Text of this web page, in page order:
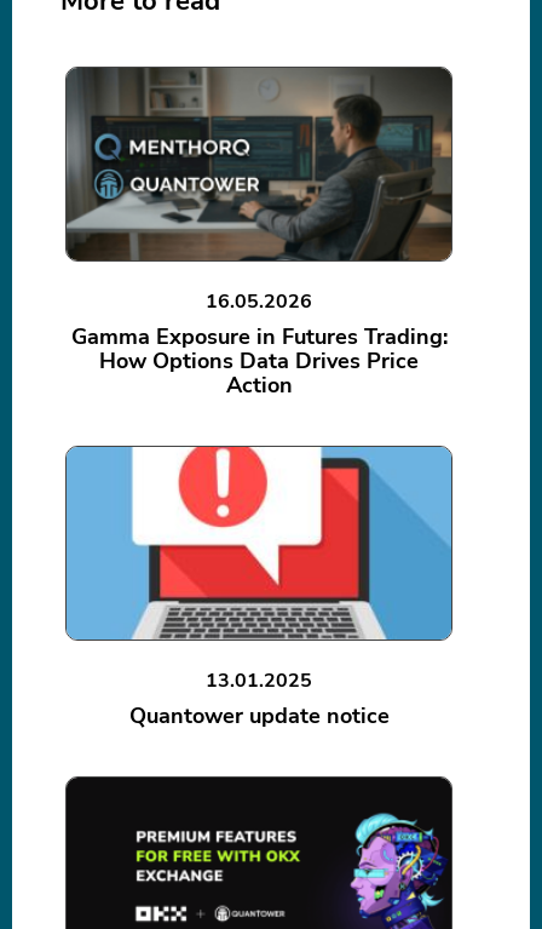
16.05.2026
Gamma Exposure in Futures Trading:
How Options Data Drives Price
Action
13.01.2025
Quantower update notice